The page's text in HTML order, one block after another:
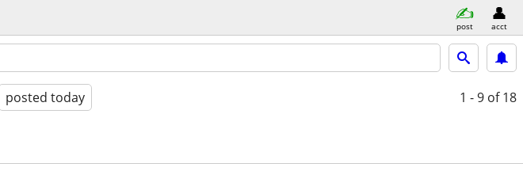
post acct
posted today 1 - 9 of 18